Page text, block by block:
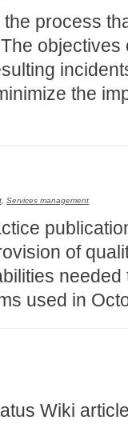
ITIL®
levels
Local
Loi25 Quebec
Online Help
Reports &
process
the
Services management
of
used in
Wiki